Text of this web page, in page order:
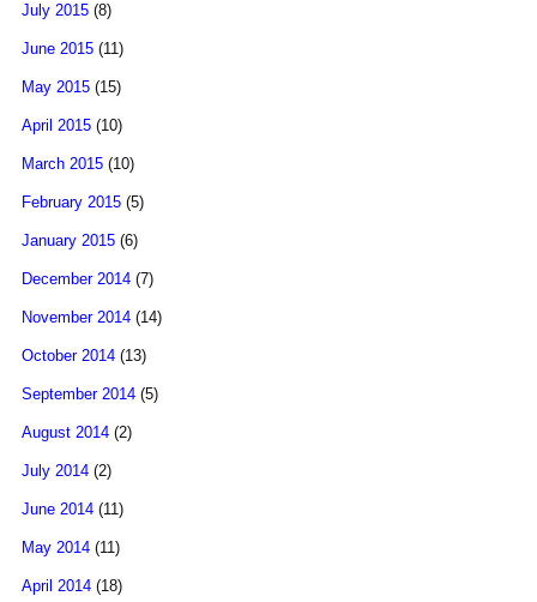
July 2015 (8)
June 2015 (11)
May 2015 (15)
April 2015 (10)
March 2015 (10)
February 2015 (5)
January 2015 (6)
December 2014 (7)
November 2014 (14)
October 2014 (13)
September 2014 (5)
August 2014 (2)
July 2014 (2)
June 2014 (11)
May 2014 (11)
April 2014 (18)